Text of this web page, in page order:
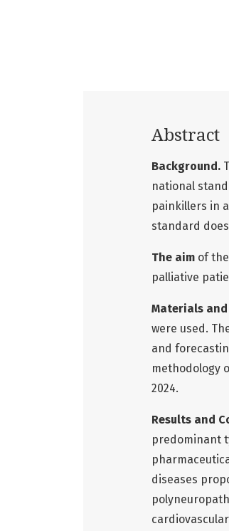
Abstract
Background.
national
painkillers in
standard
The aim of
palliative
Materials
were used.
and
methodology
2024.
Results and
predominant
diseases